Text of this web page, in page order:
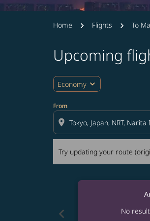
Home Flights To
Upcoming
Economy expand_more
From
location_on
Try updating your route
Try updating your route
chevron_left
No